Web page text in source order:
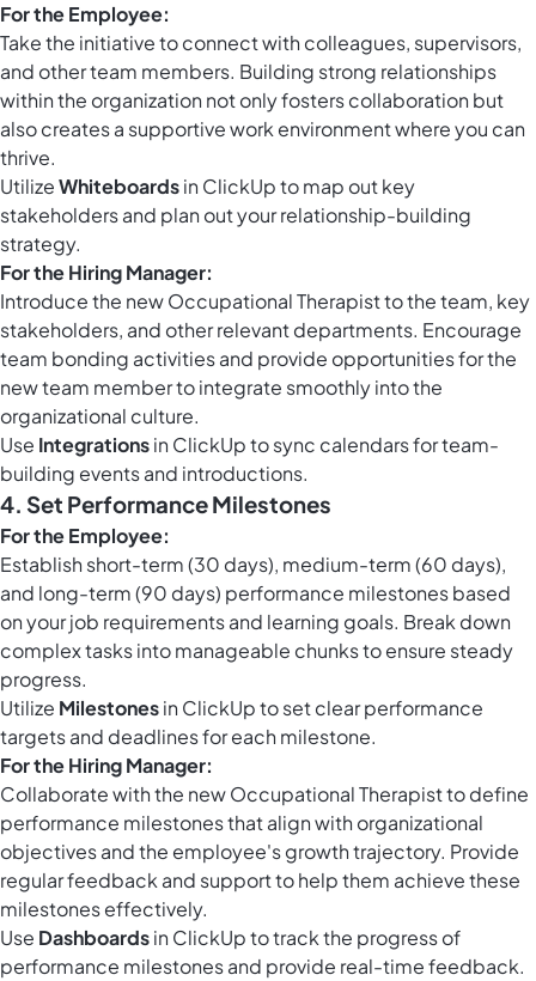
For the Employee:
Take the initiative to connect with colleagues, supervisors,
and other team members. Building strong relationships
within the organization not only fosters collaboration but
also creates a supportive work environment where you can
thrive.
UtilizeWhiteboardsin ClickUp to map out key
stakeholders and plan out your relationship-building
strategy.
For the Hiring Manager:
Introduce the new Occupational Therapist to the team, key
stakeholders, and other relevant departments. Encourage
team bonding activities and provide opportunities for the
new team member to integrate smoothly into the
organizational culture.
Use Integrationsin ClickUp to sync calendars for team-
building events and introductions.
4. Set Performance Milestones
For the Employee:
Establish short-term (30 days), medium-term (60 days),
and long-term (90 days) performance milestones based
on your job requirements and learning goals. Break down
complex tasks into manageable chunks to ensure steady
progress.
Utilize Milestonesin ClickUp to set clear performance
targets and deadlines for each milestone.
For the Hiring Manager:
Collaborate with the new Occupational Therapist to define
performance milestones that align with organizational
objectives and the employee's growth trajectory. Provide
regular feedback and support to help them achieve these
milestones effectively.
Use Dashboardsin ClickUp to track the progress of
performance milestones and provide real-time feedback.